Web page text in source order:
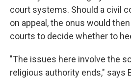
court systems. Should a civil
on appeal, the onus would
courts to decide whether to
"The issues here involve the
religious authority ends," says